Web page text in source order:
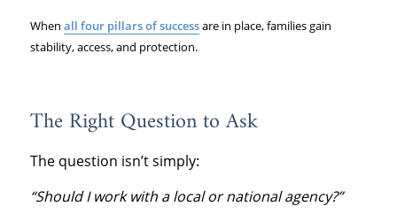
When all four pillars of successare in place, families gain
stability, access, and protection.
The Right Question to Ask
The question isn’t simply:
“Should I work with a local or national agency?”